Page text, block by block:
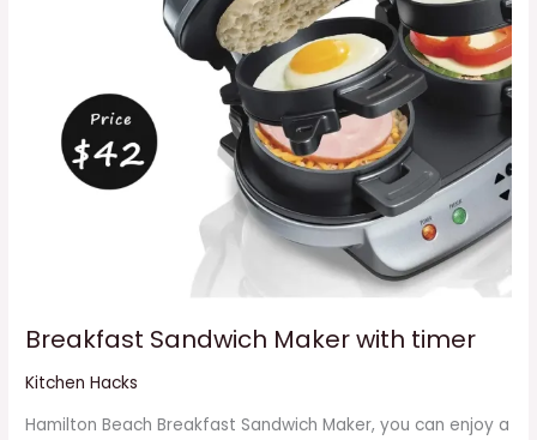
Breakfast Sandwich Maker with timer
Kitchen Hacks
Hamilton Beach Breakfast Sandwich Maker, you can enjoy a